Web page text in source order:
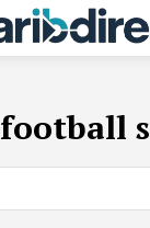
football